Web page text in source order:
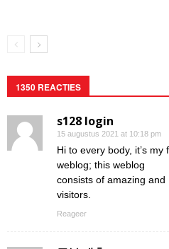
1350 REACTIES
s128 login
15 augustus 2021 at 10:18 pm
Hi to every body, it’s
weblog; this weblog
consists of amazing
visitors.
Reageer